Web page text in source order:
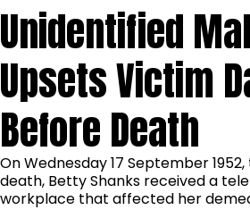
Unidentified
Upsets Victim
Before Death
On Wednesday 17 September
death, Betty Shanks received a
workplace that affected her